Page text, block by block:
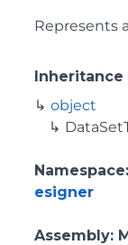
Represents
Inheritance
object
Namespace:
esigner
Assembly: